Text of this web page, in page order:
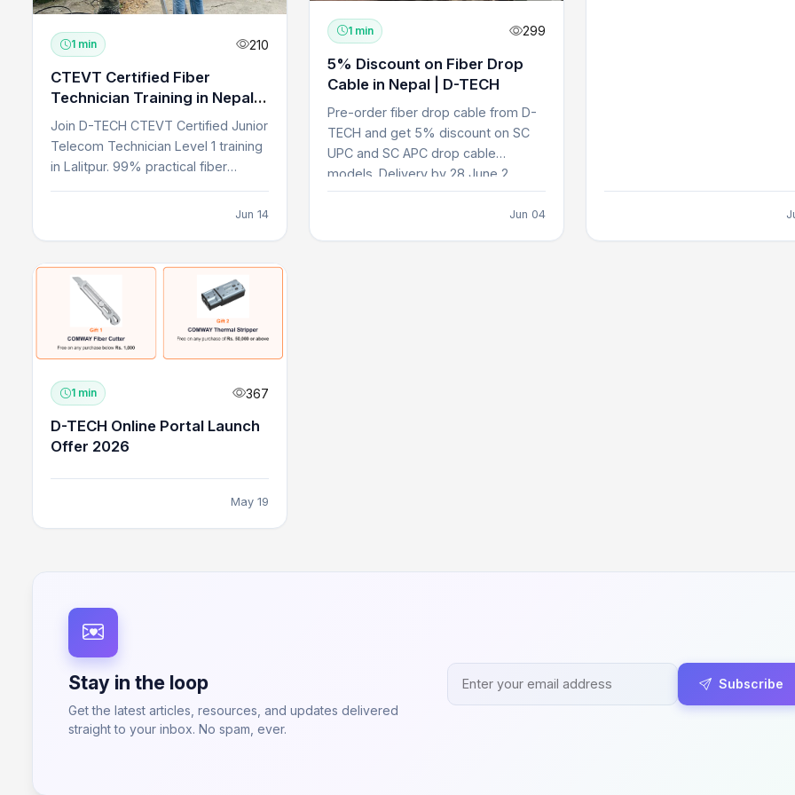
1 min 210
CTEVT Certified Fiber
Technician Training in Nepal |
D-TECH
Join D-TECH CTEVT Certified Junior
Telecom Technician Level 1 training
in Lalitpur. 99% practical fiber
technician cours...
Jun 14
1 min 299
5% Discount on Fiber Drop
Cable in Nepal | D-TECH
Pre-order fiber drop cable from D-
TECH and get 5% discount on SC
UPC and SC APC drop cable
models. Delivery by 28 June 2...
Jun 04
1 min 367
D-TECH Online Portal Launch
Offer 2026
May 19
Stay in the loop
Get the latest articles, resources, and updates delivered
straight to your inbox. No spam, ever.
Subscribe